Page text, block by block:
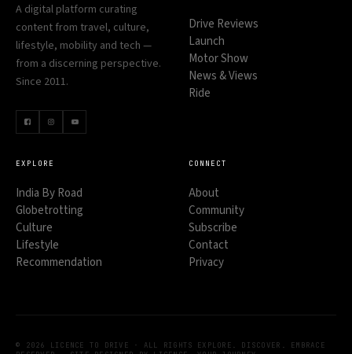
A digital platform curating
content from travel, culture,
lifestyle, mobility and tech —
from a discerning perspective.
Since 2011.
Drive Reviews
Launch
Motor Show
News & Views
Ride
EXPLORE
India By Road
Globetrotting
Culture
Lifestyle
Recommendation
CONNECT
About
Community
Subscribe
Contact
Privacy
© 2026 LICENCE TO DRIVE · ALL RIGHTS
EXPLORE. DISCOVER. EMBRACE